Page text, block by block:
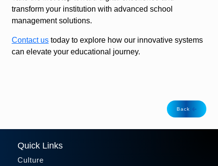
transform your institution with advanced school
management solutions.
Contact us today to explore how our innovative systems
can elevate your educational journey.
Back
Quick Links
Culture